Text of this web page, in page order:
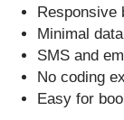
Responsive
Minimal
SMS and
No coding
Easy for